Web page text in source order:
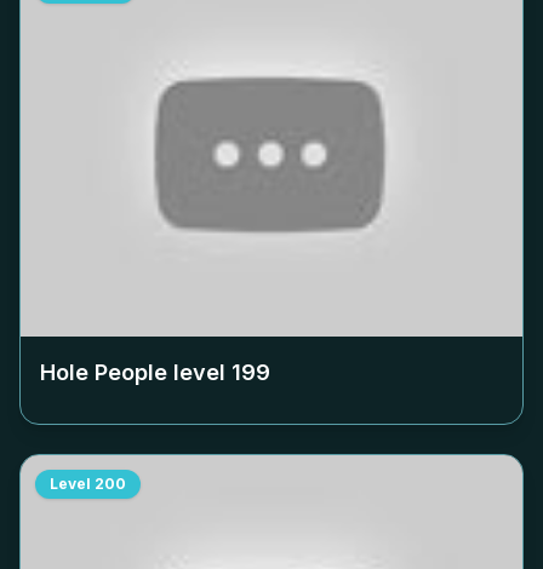
Hole People level 199
Level 200